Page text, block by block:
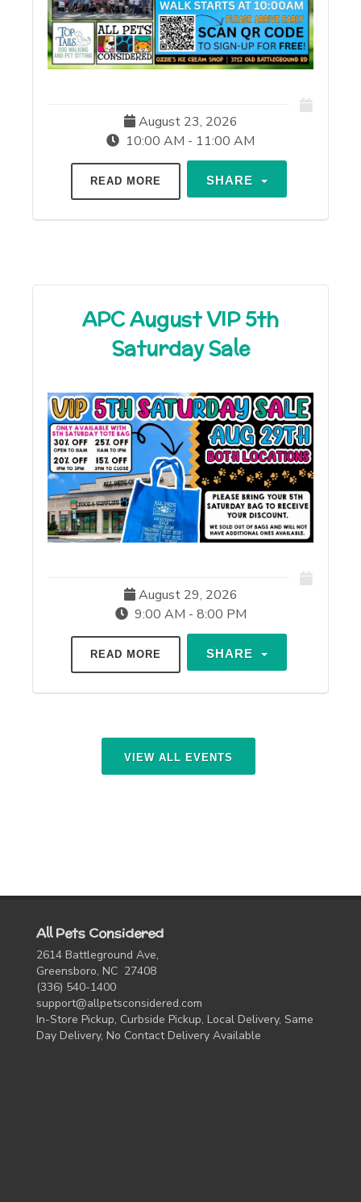
August 23, 2026
10:00 AM - 11:00 AM
READ MORE SHARE
APC August VIP 5th
Saturday Sale
August 29, 2026
9:00 AM - 8:00 PM
READ MORE SHARE
VIEW ALL EVENTS
All Pets Considered
2614 Battleground Ave,
Greensboro, NC 27408
(336) 540-1400
support@allpetsconsidered.com
In-Store Pickup, Curbside Pickup, Local Delivery, Same
Day Delivery, No Contact Delivery Available